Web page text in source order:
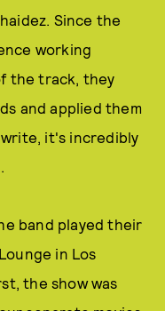
Since the
working
the track, they
and applied them
it's incredibly
band played their
in Los
the show was